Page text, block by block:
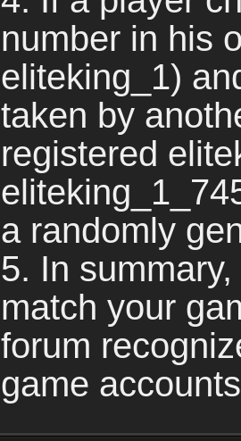
number in his
eliteking_1)
taken by
registered
a randomly
5. In
match your
forum
game